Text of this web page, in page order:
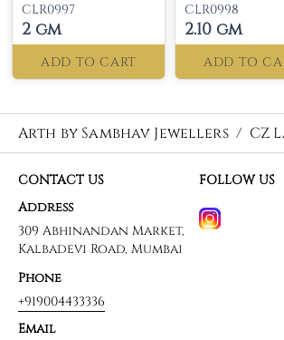
CLR0997
2 gm
ADD TO CART
CLR0998
2.10 gm
ADD TO
Arth by Sambhav Jewellers / CZ
CONTACT US
Address
309 Abhinandan Market,
Kalbadevi Road, Mumbai
Phone
+919004433336
Email
FOLLOW US